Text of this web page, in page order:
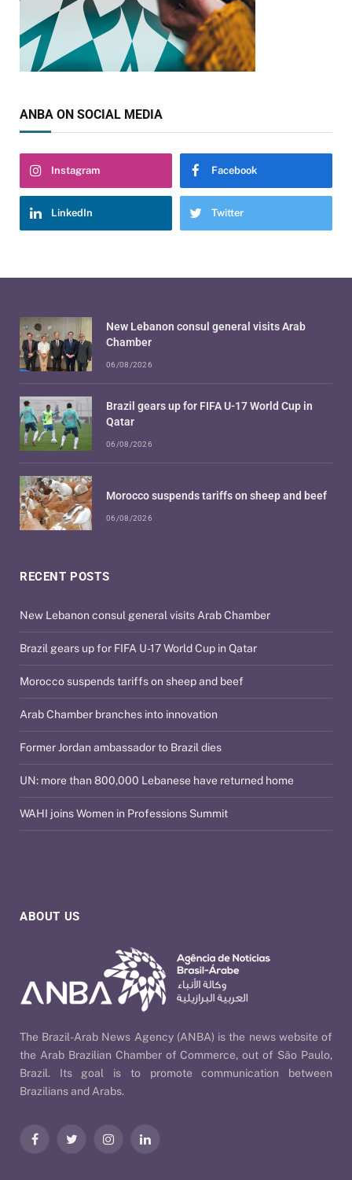
ANBA ON SOCIAL MEDIA
Instagram Facebook
LinkedIn Twitter
ABOUT US
The Brazil-Arab News Agency (ANBA) is the news website of
the Arab Brazilian Chamber of Commerce, out of São Paulo,
Brazil. Its goal is to promote communication between
Brazilians and Arabs.
FacebookTwitter InstagramLinkedIn
RECENT POSTS
New Lebanon consul general visits Arab Chamber
Brazil gears up for FIFA U-17 World Cup in Qatar
Morocco suspends tariffs on sheep and beef
Arab Chamber branches into innovation
Former Jordan ambassador to Brazil dies
UN: more than 800,000 Lebanese have returned home
WAHI joins Women in Professions Summit
New Lebanon consul general visits Arab
Chamber
06/08/2026
Brazil gears up for FIFA U-17 World Cup in
Qatar
06/08/2026
Morocco suspends tariffs on sheep and beef
06/08/2026